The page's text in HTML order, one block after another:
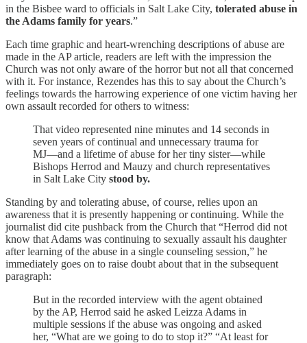
in the Bisbee ward to officials in Salt Lake City, tolerated abuse in
the Adams family for years.”
Each time graphic and heart-wrenching descriptions of abuse are
made in the AP article, readers are left with the impression the
Church was not only aware of the horror but not all that concerned
with it. For instance, Rezendes has this to say about the Church’s
feelings towards the harrowing experience of one victim having her
own assault recorded for others to witness:
That video represented nine minutes and 14 seconds in
seven years of continual and unnecessary trauma for
MJ—and a lifetime of abuse for her tiny sister—while
Bishops Herrod and Mauzy and church representatives
in Salt Lake City stood by.
Standing by and tolerating abuse, of course, relies upon an
awareness that it is presently happening or continuing. While the
journalist did cite pushback from the Church that “Herrod did not
know that Adams was continuing to sexually assault his daughter
after learning of the abuse in a single counseling session,” he
immediately goes on to raise doubt about that in the subsequent
paragraph:
But in the recorded interview with the agent obtained
by the AP, Herrod said he asked Leizza Adams in
multiple sessions if the abuse was ongoing and asked
her, “What are we going to do to stop it?” “At least for